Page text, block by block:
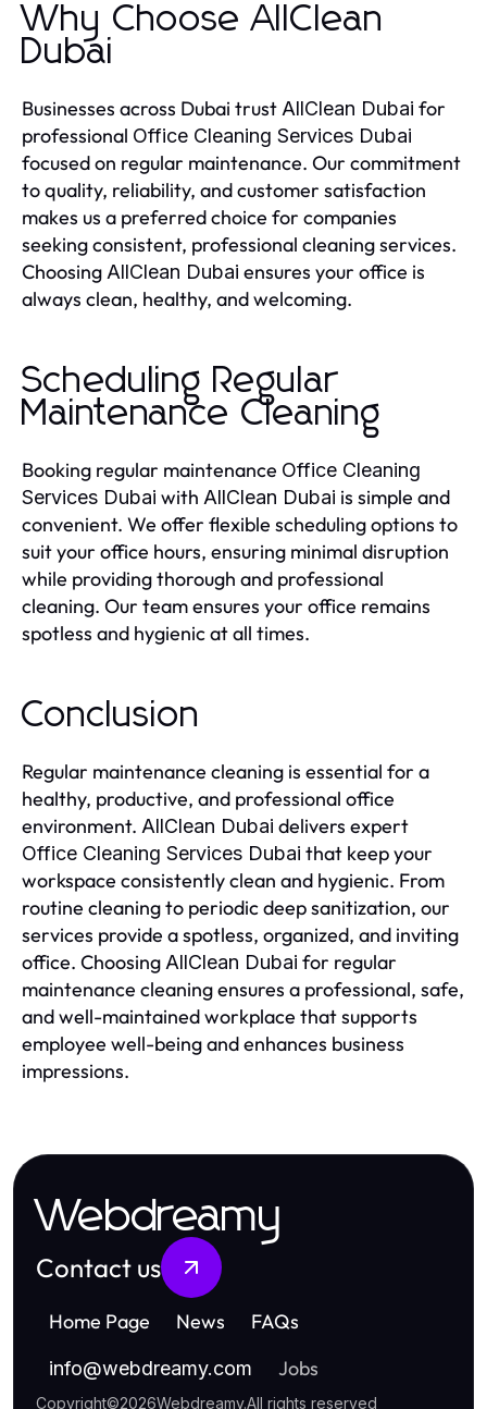
Why Choose AllClean
Dubai
Businesses across Dubai trustAllClean Dubai for
professional Office Cleaning Services Dubai
focused on regular maintenance. Our commitment
to quality, reliability, and customer satisfaction
makes us a preferred choice for companies
seeking consistent, professional cleaning services.
ChoosingAllClean Dubai ensures your office is
always clean, healthy, and welcoming.
Scheduling Regular
Maintenance Cleaning
Booking regular maintenance Office Cleaning
Services Dubai with AllClean Dubai is simple and
convenient. We offer flexible scheduling options to
suit your office hours, ensuring minimal disruption
while providing thorough and professional
cleaning. Our team ensures your office remains
spotless and hygienic at all times.
Conclusion
Regular maintenance cleaning is essential for a
healthy, productive, and professional office
environment. AllClean Dubai delivers expert
Office Cleaning Services Dubai that keep your
workspace consistently clean and hygienic. From
routine cleaning to periodic deep sanitization, our
services provide a spotless, organized, and inviting
office. ChoosingAllClean Dubai for regular
maintenance cleaning ensures a professional, safe,
and well-maintained workplace that supports
employee well-being and enhances business
impressions.
Webdreamy
Contact us
Home Page News FAQs
info@webdreamy.com Jobs
Copyright©2026Webdreamy.All rights reserved